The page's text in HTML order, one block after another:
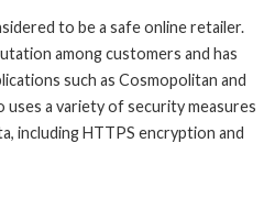
to be a safe online retailer.
among customers and has
such as Cosmopolitan and
uses a variety of security measures
including HTTPS encryption and